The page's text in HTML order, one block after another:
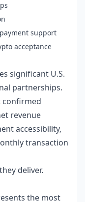
support
acceptance
significant U.S.
partnerships.
confirmed
revenue
accessibility,
transaction
deliver.
the most